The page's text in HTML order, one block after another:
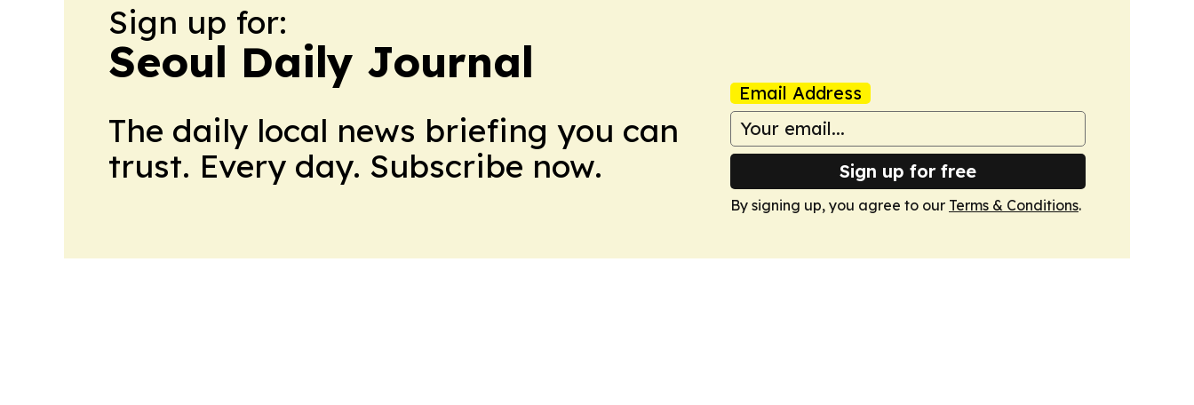
Sign up for:
Seoul Daily Journal
The daily local news briefing you can
trust. Every day. Subscribe now.
Email Address
Sign up for free
By signing up, you agree to our Terms & Conditions.